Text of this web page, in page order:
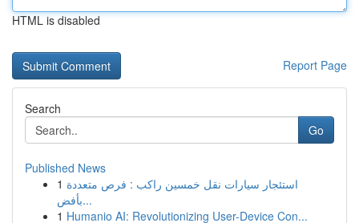
HTML is disabled
Report Page
Search
Go
Published News
1 استئجار سيارات نقل خمسين راكب : فرص متعددة
بأفض...
1 Humanio AI: Revolutionizing User-Device Con...